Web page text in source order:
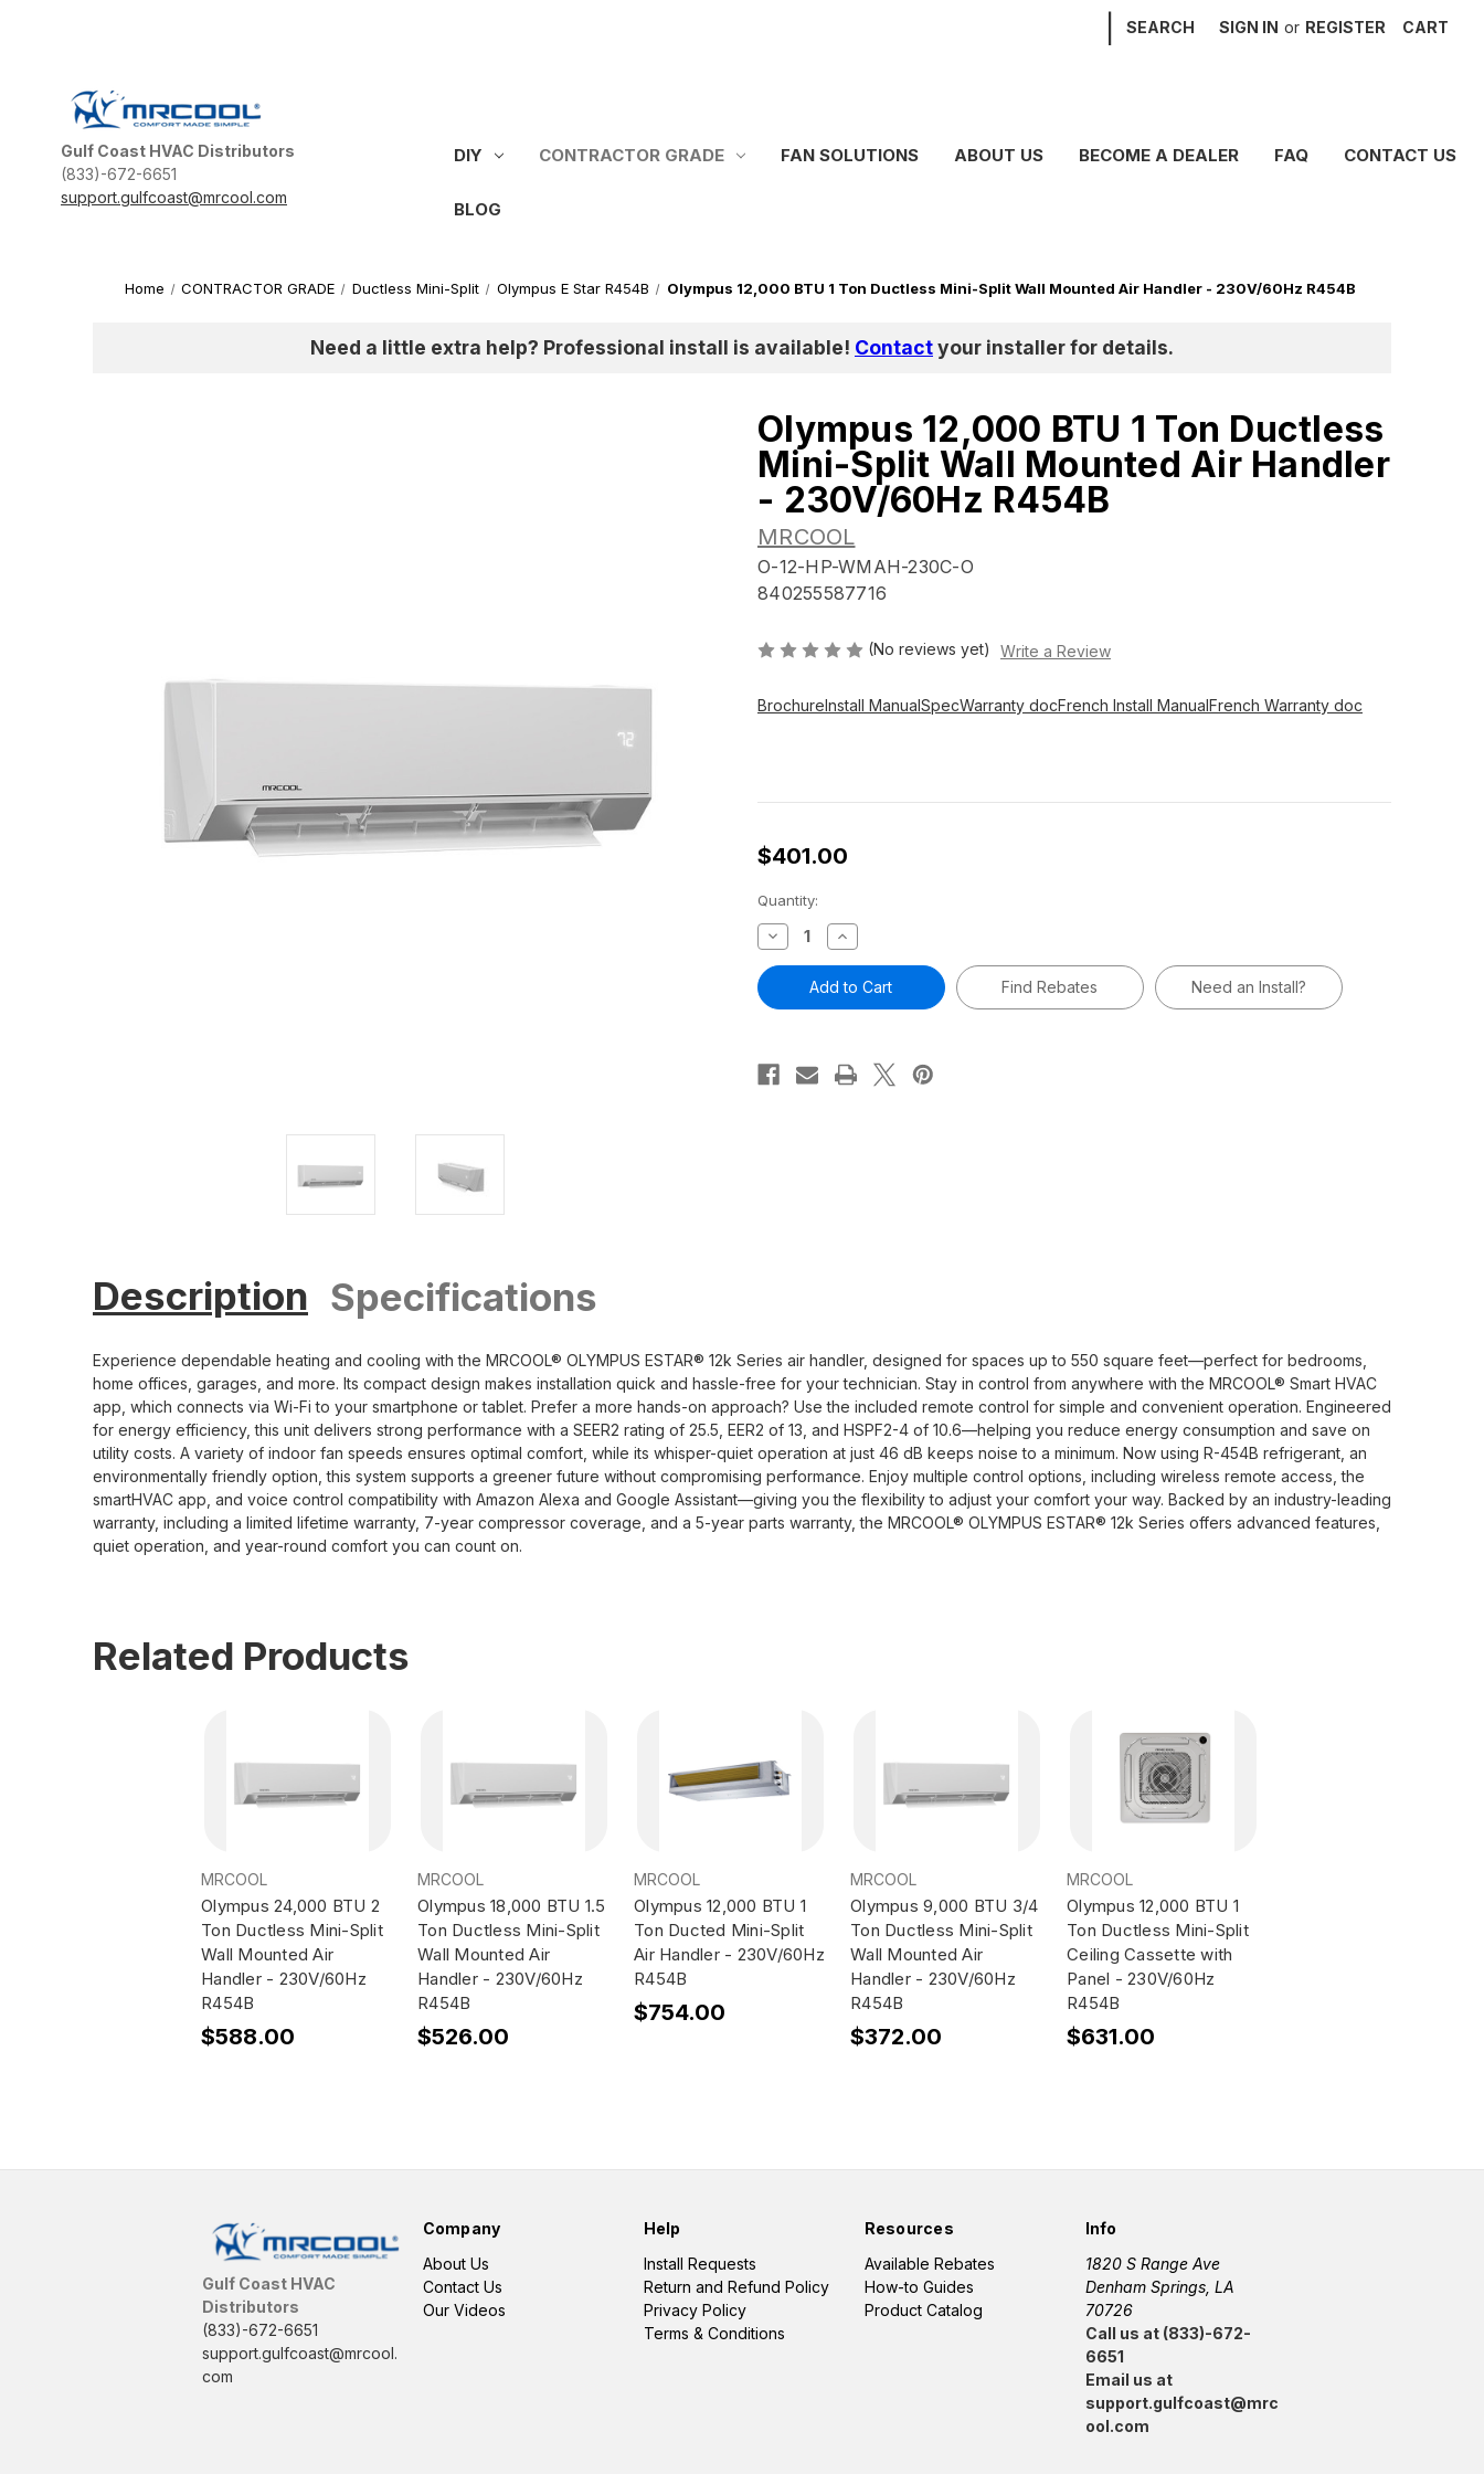
SEARCH SIGN IN or REGISTER CART
Gulf Coast HVAC Distributors
(833)-672-6651
support.gulfcoast@mrcool.com
DIY CONTRACTOR GRADE FAN SOLUTIONS ABOUT US BECOME A DEALER FAQ CONTACT US
BLOG
Home CONTRACTOR GRADE Ductless Mini-Split Olympus E Star R454B Olympus 12,000 BTU 1 Ton Ductless Mini-Split Wall Mounted Air Handler - 230V/60Hz R454B
Need a little extra help? Professional install is available! Contactyour installer for details.
Olympus 12,000 BTU 1 Ton Ductless
Mini-Split Wall Mounted Air Handler
- 230V/60Hz R454B
MRCOOL
O-12-HP-WMAH-230C-O
840255587716
(No reviews yet) Write a Review
BrochureInstall ManualSpecWarranty docFrench Install ManualFrench Warranty doc
$401.00
Current
Stock:
Quantity:
Decrease
Quantity
of
Olympus
12,000
BTU
Mini-
Split
Increase
Quantity
of
Olympus
12,000
BTU
Ductless
Mini-
Split
Find Rebates Need an Install?
Description Specifications
Experience dependable heating and cooling with the MRCOOL® OLYMPUS ESTAR® 12k Series air handler, designed for spaces up to 550 square feet—perfect for bedrooms,
home offices, garages, and more. Its compact design makes installation quick and hassle-free for your technician. Stay in control from anywhere with the MRCOOL® Smart HVAC
app, which connects via Wi-Fi to your smartphone or tablet. Prefer a more hands-on approach? Use the included remote control for simple and convenient operation. Engineered
for energy efficiency, this unit delivers strong performance with a SEER2 rating of 25.5, EER2 of 13, and HSPF2-4 of 10.6—helping you reduce energy consumption and save on
utility costs. A variety of indoor fan speeds ensures optimal comfort, while its whisper-quiet operation at just 46 dB keeps noise to a minimum. Now using R-454B refrigerant, an
environmentally friendly option, this system supports a greener future without compromising performance. Enjoy multiple control options, including wireless remote access, the
smartHVAC app, and voice control compatibility with Amazon Alexa and Google Assistant—giving you the flexibility to adjust your comfort your way. Backed by an industry-leading
warranty, including a limited lifetime warranty, 7-year compressor coverage, and a 5-year parts warranty, the MRCOOL® OLYMPUS ESTAR® 12k Series offers advanced features,
quiet operation, and year-round comfort you can count on.
Related Products
MRCOOL
Olympus 24,000 BTU 2
Ton Ductless Mini-Split
Wall Mounted Air
Handler - 230V/60Hz
R454B
$588.00
MRCOOL
Olympus 18,000 BTU 1.5
Ton Ductless Mini-Split
Wall Mounted Air
Handler - 230V/60Hz
R454B
$526.00
MRCOOL
Olympus 12,000 BTU 1
Ton Ducted Mini-Split
Air Handler - 230V/60Hz
R454B
$754.00
MRCOOL
Olympus 9,000 BTU 3/4
Ton Ductless Mini-Split
Wall Mounted Air
Handler - 230V/60Hz
R454B
$372.00
MRCOOL
Olympus 12,000 BTU 1
Ton Ductless Mini-Split
Ceiling Cassette with
Panel - 230V/60Hz
R454B
$631.00
Gulf Coast HVAC
Distributors
(833)-672-6651
support.gulfcoast@mrcool.
com
Company
About Us
Contact Us
Our Videos
Help
Install Requests
Return and Refund Policy
Privacy Policy
Terms & Conditions
Resources
Available Rebates
How-to Guides
Product Catalog
Info
1820 S Range Ave
Denham Springs, LA
70726
Call us at (833)-672-
6651
Email us at
support.gulfcoast@mrc
ool.com